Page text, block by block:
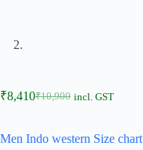
₹10,900
₹8,410 incl. GST
Men Indo western Size chart